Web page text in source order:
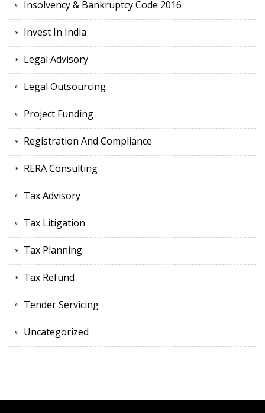
Insolvency & Bankruptcy Code 2016
Invest In India
Legal Advisory
Legal Outsourcing
Project Funding
Registration And Compliance
RERA Consulting
Tax Advisory
Tax Litigation
Tax Planning
Tax Refund
Tender Servicing
Uncategorized